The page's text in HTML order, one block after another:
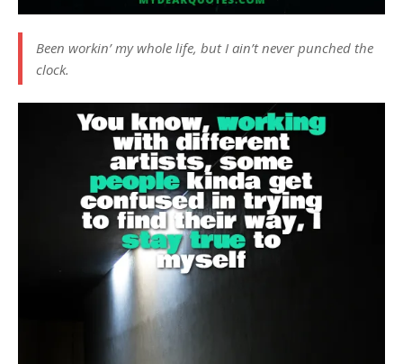
Been workin’ my whole life, but I ain’t never punched the
clock.